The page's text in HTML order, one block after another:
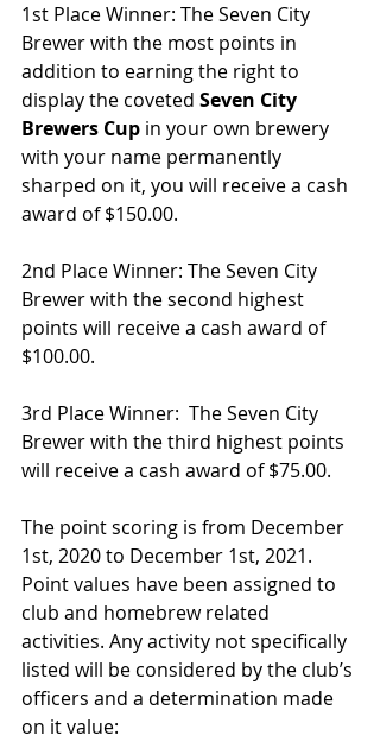
1st Place Winner: The Seven City
Brewer with the most points in
addition to earning the right to
display the coveted Seven City
Brewers Cup in your own brewery
with your name permanently
sharped on it, you will receive a cash
award of $150.00.
2nd Place Winner: The Seven City
Brewer with the second highest
points will receive a cash award of
$100.00.
3rd Place Winner:  The Seven City
Brewer with the third highest points
will receive a cash award of $75.00.
The point scoring is from December
1st, 2020 to December 1st, 2021.
Point values have been assigned to
club and homebrew related
activities. Any activity not specifically
listed will be considered by the club’s
officers and a determination made
on it value: